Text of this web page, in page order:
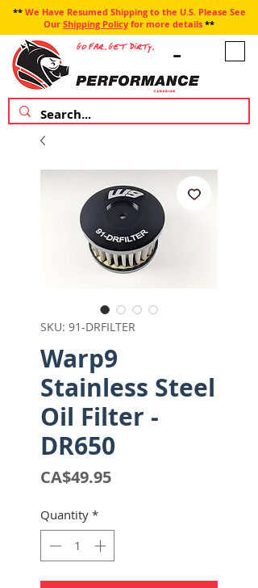
**We Have Resumed Shipping to the U.S. Please See
Our Shipping Policy for more details **
SKU: 91-DRFILTER
Warp9
Stainless Steel
Oil Filter -
DR650
CA$49.95Price
Quantity *